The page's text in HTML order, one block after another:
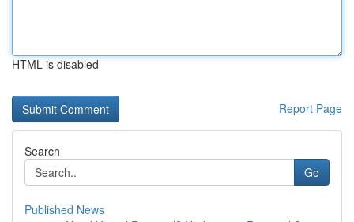
HTML is disabled
Report Page
Search
Go
Published News